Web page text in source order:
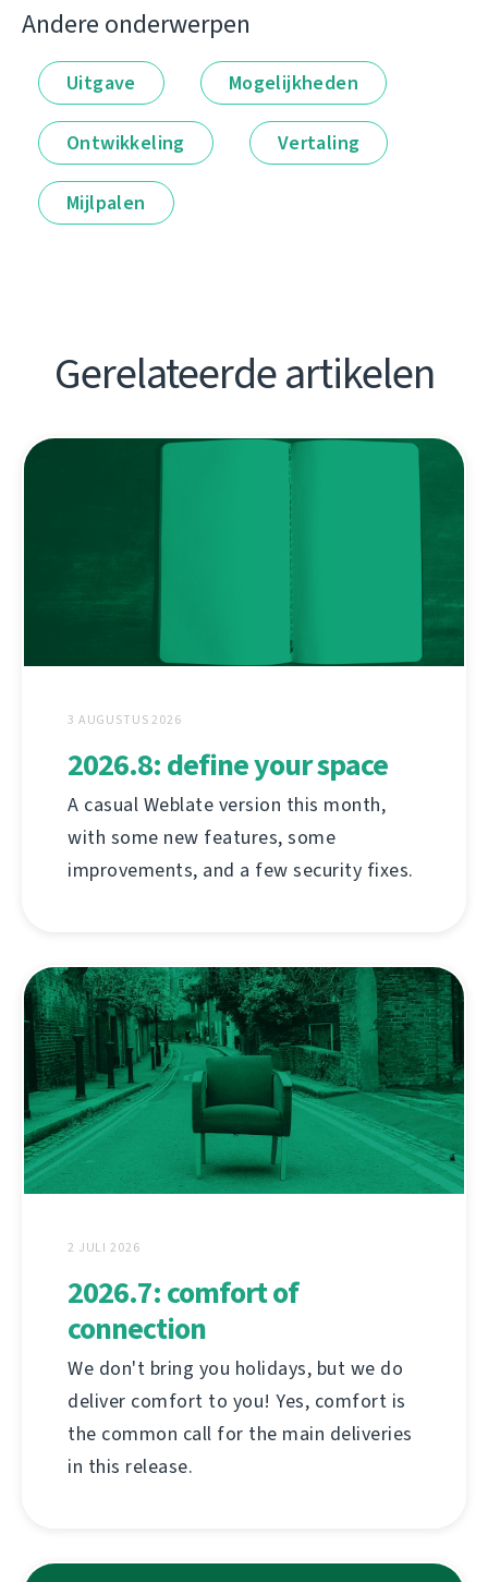
Andere onderwerpen
Uitgave Mogelijkheden
Ontwikkeling Vertaling
Mijlpalen
Gerelateerde artikelen
3 AUGUSTUS 2026
2026.8: define your space
A casual Weblate version this month,
with some new features, some
improvements, and a few security fixes.
2 JULI 2026
2026.7: comfort of
connection
We don't bring you holidays, but we do
deliver comfort to you! Yes, comfort is
the common call for the main deliveries
in this release.